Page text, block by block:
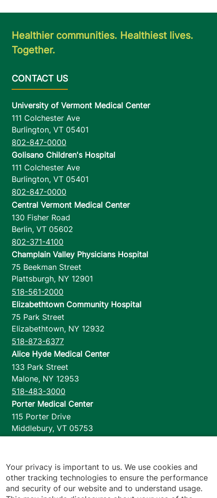
Healthier communities. Healthiest lives.
Together.
University of Vermont Medical Center
111 Colchester Ave
Burlington, VT 05401
802-847-0000
Golisano Children's Hospital
111 Colchester Ave
Burlington, VT 05401
802-847-0000
Central Vermont Medical Center
130 Fisher Road
Berlin, VT 05602
802-371-4100
Champlain Valley Physicians Hospital
75 Beekman Street
Plattsburgh, NY 12901
518-561-2000
Elizabethtown Community Hospital
75 Park Street
Elizabethtown, NY 12932
518-873-6377
Alice Hyde Medical Center
133 Park Street
Malone, NY 12953
518-483-3000
Porter Medical Center
115 Porter Drive
Middlebury, VT 05753
1110 Prim Road
Colchester,VT 05446
802-658-1900
Your privacy is important to us. We use cookies and
other tracking technologies to ensure the performance
and security of our website and to understand usage.